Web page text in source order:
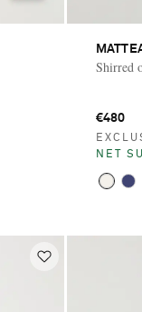
Shirred
€480
NET